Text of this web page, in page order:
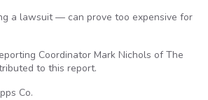
a lawsuit — can prove too expensive for
Coordinator Mark Nichols of The
to this report.
Co.